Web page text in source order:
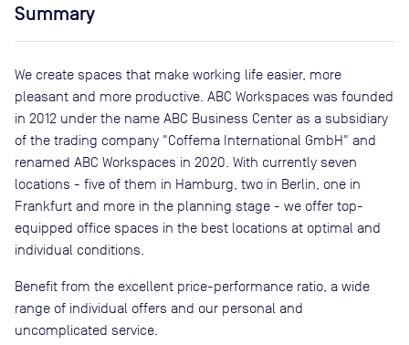
Summary
We create spaces that make working life easier, more
pleasant and more productive. ABC Workspaces was founded
in 2012 under the name ABC Business Center as a subsidiary
of the trading company "Coffema International GmbH" and
renamed ABC Workspaces in 2020. With currently seven
locations - five of them in Hamburg, two in Berlin, one in
Frankfurt and more in the planning stage - we offer top-
equipped office spaces in the best locations at optimal and
individual conditions.
Benefit from the excellent price-performance ratio, a wide
range of individual offers and our personal and
uncomplicated service.